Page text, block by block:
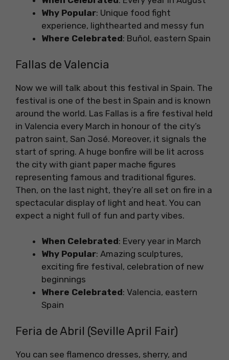
Why Popular: Unique food fight
experience, lighthearted and messy fun
Where Celebrated: Buñol, eastern Spain
Fallas de Valencia
Now we will talk about this festival in Spain. The
festival is one of the best in Spain and is known
around the world. Las Fallas is a fire festival held
in Valencia every March in honour of the city’s
patron saint, San José. Moreover, it signals the
start of spring. A huge bonfire will be lit across
the city with giant paper mache figures
representing famous and traditional figures.
Then, on the last night, they’re all set on fire in a
spectacular display of light and heat. You can
expect a night full of fun and party vibes.
When Celebrated: Every year in March
Why Popular: Amazing sculptures,
exciting fire festival, celebration of new
beginnings
Where Celebrated: Valencia, eastern
Spain
Feria de Abril (Seville April Fair)
You can see flamenco dresses, sherry, and